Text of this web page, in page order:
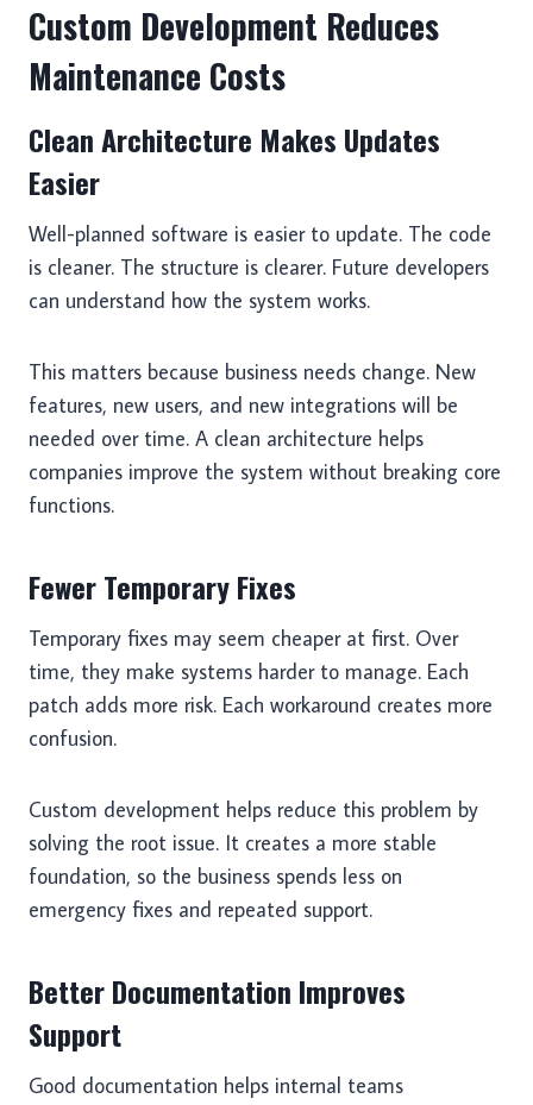
Custom Development Reduces
Maintenance Costs
Clean Architecture Makes Updates
Easier
Well-planned software is easier to update. The code
is cleaner. The structure is clearer. Future developers
can understand how the system works.
This matters because business needs change. New
features, new users, and new integrations will be
needed over time. A clean architecture helps
companies improve the system without breaking core
functions.
Fewer Temporary Fixes
Temporary fixes may seem cheaper at first. Over
time, they make systems harder to manage. Each
patch adds more risk. Each workaround creates more
confusion.
Custom development helps reduce this problem by
solving the root issue. It creates a more stable
foundation, so the business spends less on
emergency fixes and repeated support.
Better Documentation Improves
Support
Good documentation helps internal teams